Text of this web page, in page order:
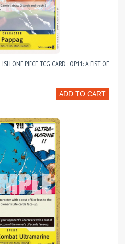
ONE PIECE TCG CARD : OP11: A FIST OF
ADD TO CART